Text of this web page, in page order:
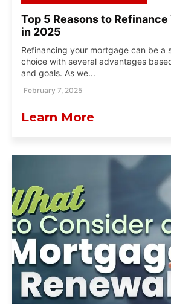
Top 5 Reasons to
in 2025
Refinancing your mortgage can be a
choice with several advantages
and goals. As we...
February 7, 2025
Learn More